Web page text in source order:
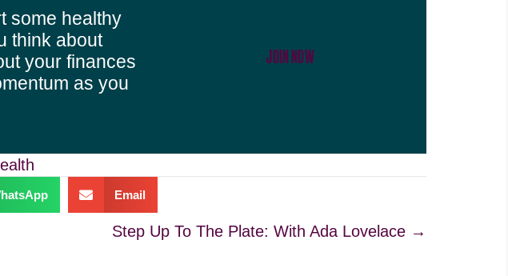
some healthy
think about
your finances
as you
JOIN NOW
Email
Step Up To The Plate: With Ada Lovelace →